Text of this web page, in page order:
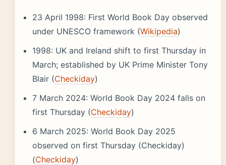
23 April 1998: First World Book Day observed
under UNESCO framework (Wikipedia)
1998: UK and Ireland shift to first Thursday in
March; established by UK Prime Minister Tony
Blair (Checkiday)
7 March 2024: World Book Day 2024 falls on
first Thursday (Checkiday)
6 March 2025: World Book Day 2025
observed on first Thursday (Checkiday)
(Checkiday)